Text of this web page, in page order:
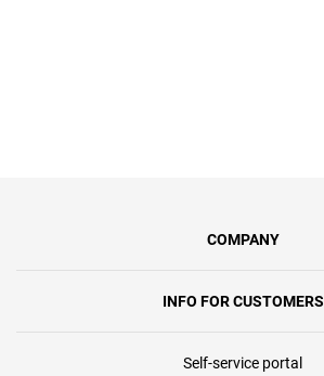
COMPANY
INFO FOR CUSTOMERS
Self-service portal